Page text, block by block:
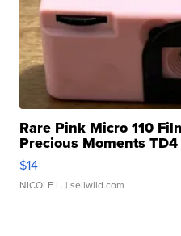
Rare Pink Micro 110
Precious Moments TD4
$14
NICOLE L. | sellwild.com